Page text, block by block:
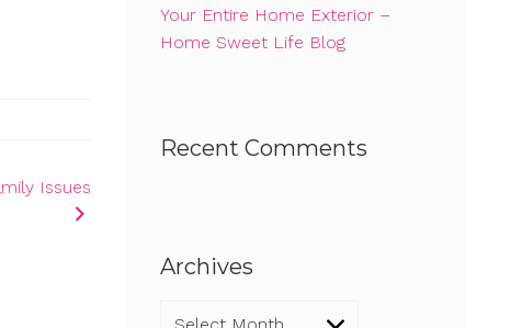
Issues
Your Entire Home Exterior –
Home Sweet Life Blog
Recent Comments
Archives
Archives